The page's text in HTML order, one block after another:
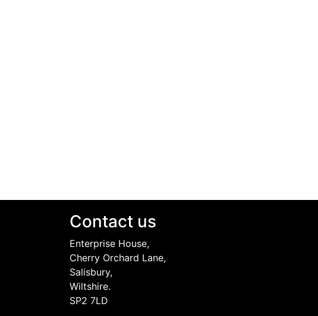
Contact us
Enterprise House,
Cherry Orchard Lane,
Salisbury,
Wiltshire.
SP2 7LD